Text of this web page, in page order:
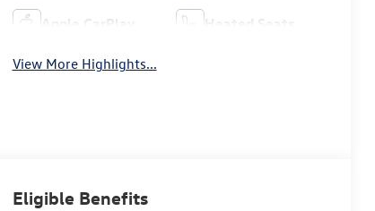
Apple CarPlay Heated Seats
View More Highlights...
Eligible Benefits